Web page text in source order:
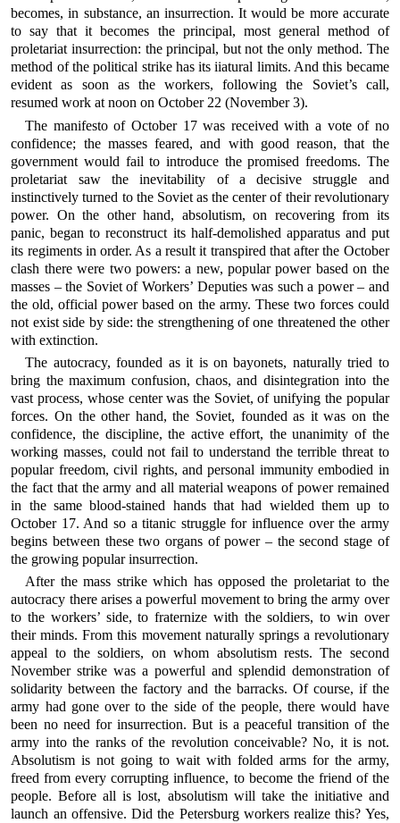
becomes, in substance, an insurrection. It would be more accurate
to say that it becomes the principal, most general method of
proletariat insurrection: the principal, but not the only method. The
method of the political strike has its iiatural limits. And this became
evident as soon as the workers, following the Soviet’s call,
resumed work at noon on October 22 (November 3).
The manifesto of October 17 was received with a vote of no
confidence; the masses feared, and with good reason, that the
government would fail to introduce the promised freedoms. The
proletariat saw the inevitability of a decisive struggle and
instinctively turned to the Soviet as the center of their revolutionary
power. On the other hand, absolutism, on recovering from its
panic, began to reconstruct its half-demolished apparatus and put
its regiments in order. As a result it transpired that after the October
clash there were two powers: a new, popular power based on the
masses – the Soviet of Workers’ Deputies was such a power – and
the old, official power based on the army. These two forces could
not exist side by side: the strengthening of one threatened the other
with extinction.
The autocracy, founded as it is on bayonets, naturally tried to
bring the maximum confusion, chaos, and disintegration into the
vast process, whose center was the Soviet, of unifying the popular
forces. On the other hand, the Soviet, founded as it was on the
confidence, the discipline, the active effort, the unanimity of the
working masses, could not fail to understand the terrible threat to
popular freedom, civil rights, and personal immunity embodied in
the fact that the army and all material weapons of power remained
in the same blood-stained hands that had wielded them up to
October 17. And so a titanic struggle for influence over the army
begins between these two organs of power – the second stage of
the growing popular insurrection.
After the mass strike which has opposed the proletariat to the
autocracy there arises a powerful movement to bring the army over
to the workers’ side, to fraternize with the soldiers, to win over
their minds. From this movement naturally springs a revolutionary
appeal to the soldiers, on whom absolutism rests. The second
November strike was a powerful and splendid demonstration of
solidarity between the factory and the barracks. Of course, if the
army had gone over to the side of the people, there would have
been no need for insurrection. But is a peaceful transition of the
army into the ranks of the revolution conceivable? No, it is not.
Absolutism is not going to wait with folded arms for the army,
freed from every corrupting influence, to become the friend of the
people. Before all is lost, absolutism will take the initiative and
launch an offensive. Did the Petersburg workers realize this? Yes,